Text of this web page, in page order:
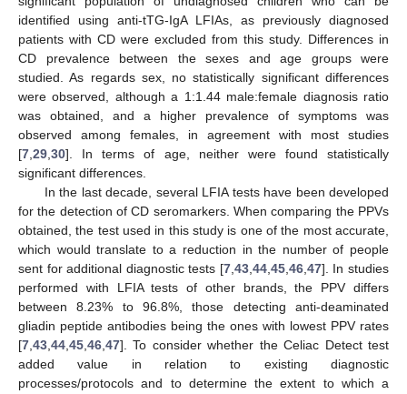
identified using anti-tTG-IgA LFIAs, as previously diagnosed
patients with CD were excluded from this study. Differences in
CD prevalence between the sexes and age groups were
studied. As regards sex, no statistically significant differences
were observed, although a 1:1.44 male:female diagnosis ratio
was obtained, and a higher prevalence of symptoms was
observed among females, in agreement with most studies
[7,29,30]. In terms of age, neither were found statistically
significant differences.
In the last decade, several LFIA tests have been developed
for the detection of CD seromarkers. When comparing the PPVs
obtained, the test used in this study is one of the most accurate,
which would translate to a reduction in the number of people
sent for additional diagnostic tests [7,43,44,45,46,47]. In studies
performed with LFIA tests of other brands, the PPV differs
between 8.23% to 96.8%, those detecting anti-deaminated
gliadin peptide antibodies being the ones with lowest PPV rates
[7,43,44,45,46,47]. To consider whether the Celiac Detect test
added value in relation to existing diagnostic
processes/protocols and to determine the extent to which a